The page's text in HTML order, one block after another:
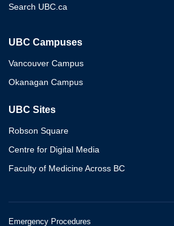
Search UBC.ca
UBC Campuses
Vancouver Campus
Okanagan Campus
UBC Sites
Robson Square
Centre for Digital Media
Faculty of Medicine Across BC
Emergency Procedures